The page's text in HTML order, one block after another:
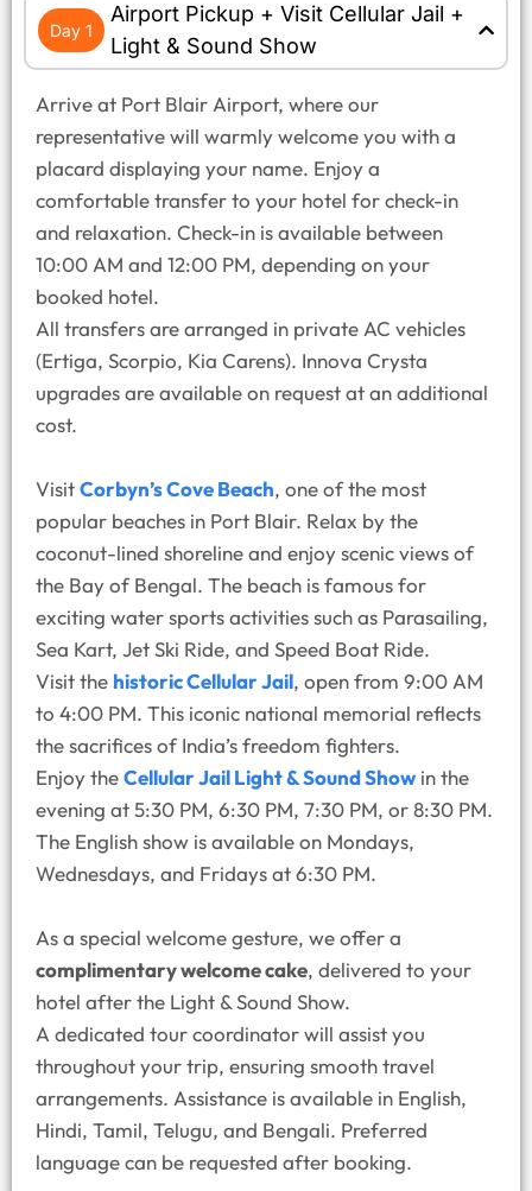
Day 1
Airport Pickup + Visit Cellular Jail +
Light & Sound Show
Arrive at Port Blair Airport, where our
representative will warmly welcome you with a
placard displaying your name. Enjoy a
comfortable transfer to your hotel for check-in
and relaxation. Check-in is available between
10:00 AM and 12:00 PM, depending on your
booked hotel.
All transfers are arranged in private AC vehicles
(Ertiga, Scorpio, Kia Carens). Innova Crysta
upgrades are available on request at an additional
cost.
VisitCorbyn’s Cove Beach, one of the most
popular beaches in Port Blair. Relax by the
coconut-lined shoreline and enjoy scenic views of
the Bay of Bengal. The beach is famous for
exciting water sports activities such as Parasailing,
Sea Kart, Jet Ski Ride, and Speed Boat Ride.
Visit the historic Cellular Jail, open from 9:00 AM
to 4:00 PM. This iconic national memorial reflects
the sacrifices of India’s freedom fighters.
Enjoy theCellular Jail Light & Sound Show in the
evening at 5:30 PM, 6:30 PM, 7:30 PM, or 8:30 PM.
The English show is available on Mondays,
Wednesdays, and Fridays at 6:30 PM.
As a special welcome gesture, we offer a
complimentary welcome cake, delivered to your
hotel after the Light & Sound Show.
A dedicated tour coordinator will assist you
throughout your trip, ensuring smooth travel
arrangements. Assistance is available in English,
Hindi, Tamil, Telugu, and Bengali. Preferred
language can be requested after booking.